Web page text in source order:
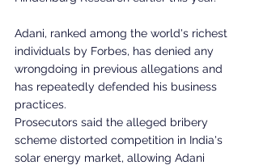
Adani, ranked among the world's richest
individuals by Forbes, has denied any
wrongdoing in previous allegations and
has repeatedly defended his business
practices.
Prosecutors said the alleged bribery
scheme distorted competition in India's
solar energy market, allowing Adani